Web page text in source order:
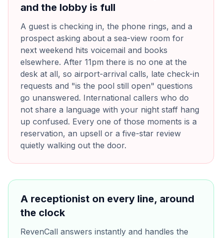
and the lobby is full
A guest is checking in, the phone rings, and a
prospect asking about a sea-view room for
next weekend hits voicemail and books
elsewhere. After 11pm there is no one at the
desk at all, so airport-arrival calls, late check-in
requests and "is the pool still open" questions
go unanswered. International callers who do
not share a language with your night staff hang
up confused. Every one of those moments is a
reservation, an upsell or a five-star review
quietly walking out the door.
A receptionist on every line, around
the clock
RevenCall answers instantly and handles the